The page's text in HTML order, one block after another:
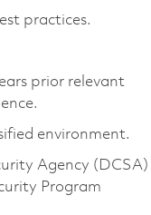
practices.
prior relevant
environment.
Agency (DCSA)
Program